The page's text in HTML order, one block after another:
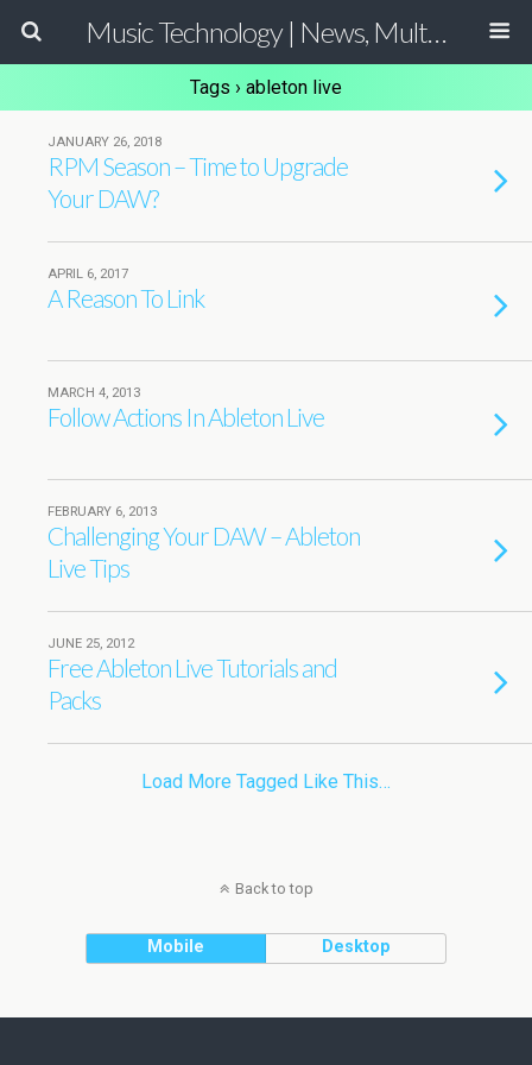
Music Technology | News, Multimedia Production and Computer Music Guide
Tags › ableton live
JANUARY 26, 2018
RPM Season – Time to Upgrade
Your DAW?
APRIL 6, 2017
A Reason To Link
MARCH 4, 2013
Follow Actions In Ableton Live
FEBRUARY 6, 2013
Challenging Your DAW – Ableton
Live Tips
JUNE 25, 2012
Free Ableton Live Tutorials and
Packs
Load More Tagged Like This…
Back to top
Mobile Desktop